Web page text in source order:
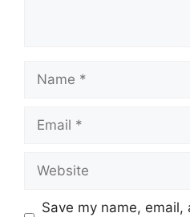
Name
Email
Website
Save my name,